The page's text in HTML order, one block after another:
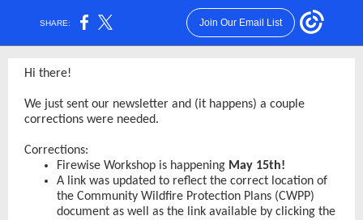
SHARE: Join Our Email List
Hi there!
We just sent our newsletter and (it happens) a couple
corrections were needed.
Corrections:
Firewise Workshop is happening May 15th!
A link was updated to reflect the correct location of
the Community Wildfire Protection Plans (CWPP)
document as well as the link available by clicking the